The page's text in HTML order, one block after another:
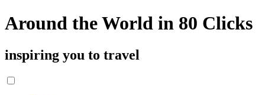
Around the World in 80 Clicks
inspiring you to travel